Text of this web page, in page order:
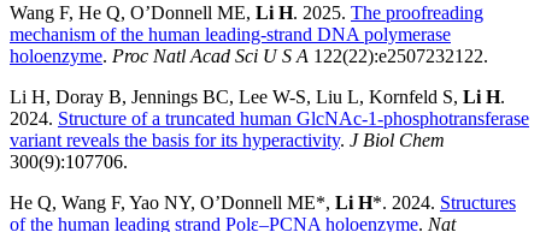
Wang F, He Q, O’Donnell ME, Li H. 2025. The proofreading
mechanism of the human leading-strand DNA polymerase
holoenzyme. Proc Natl Acad Sci U S A 122(22):e2507232122.
Li H, Doray B, Jennings BC, Lee W-S, Liu L, Kornfeld S, Li H.
2024. Structure of a truncated human GlcNAc-1-phosphotransferase
variant reveals the basis for its hyperactivity. J Biol Chem
300(9):107706.
He Q, Wang F, Yao NY, O’Donnell ME*, Li H*. 2024. Structures
of the human leading strand Polε–PCNA holoenzyme. Nat